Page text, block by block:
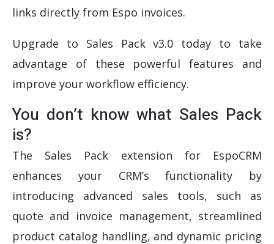
links directly from Espo invoices.
Upgrade to Sales Pack v3.0 today to take
advantage of these powerful features and
improve your workflow efficiency.
You don’t know what Sales Pack
is?
The Sales Pack extension for EspoCRM
enhances your CRM’s functionality by
introducing advanced sales tools, such as
quote and invoice management, streamlined
product catalog handling, and dynamic pricing